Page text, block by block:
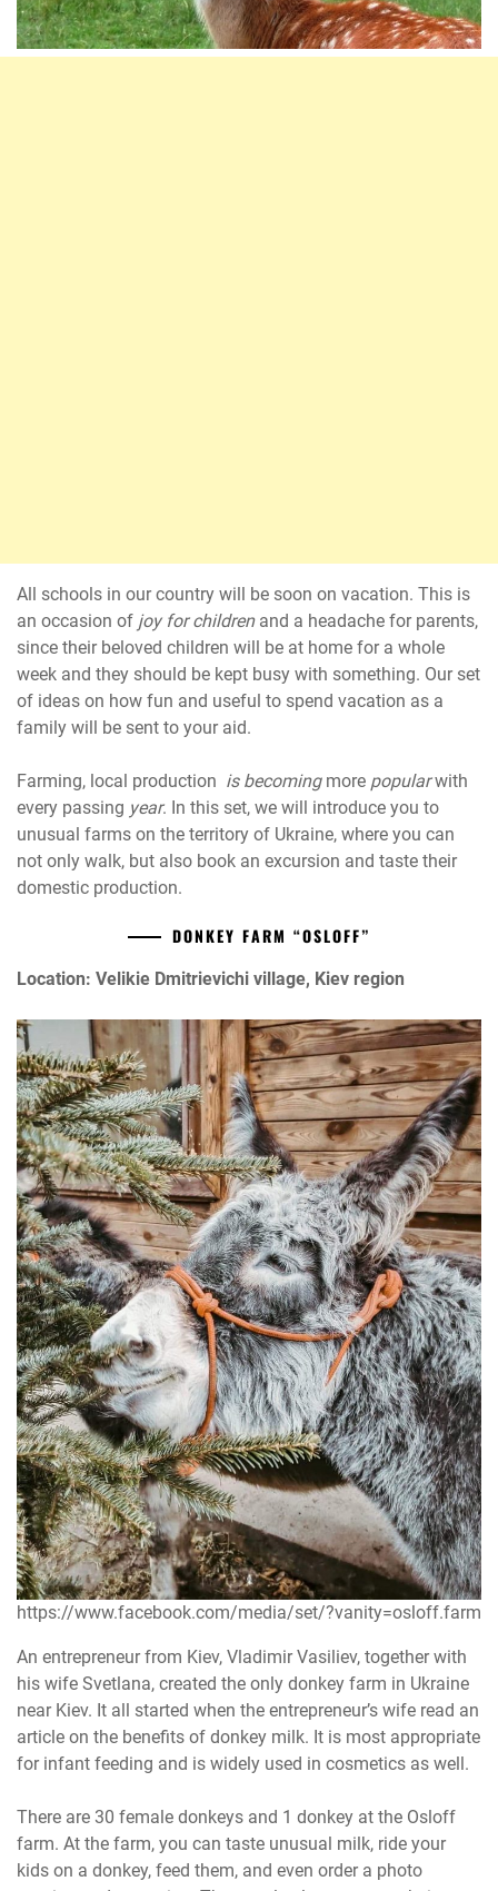
All schools in our country will be soon on vacation. This is
an occasion of joy for childrenand a headache for parents,
since their beloved children will be at home for a whole
week and they should be kept busy with something. Our set
of ideas on how fun and useful to spend vacation as a
family will be sent to your aid.
Farming, local production is becomingmore popularwith
every passing year. In this set, we will introduce you to
unusual farms on the territory of Ukraine, where you can
not only walk, but also book an excursion and taste their
domestic production.
DONKEY FARM “OSLOFF”
Location: Velikie Dmitrievichi village, Kiev region
https://www.facebook.com/media/set/?vanity=osloff.farm
An entrepreneur from Kiev, Vladimir Vasiliev, together with
his wife Svetlana, created the only donkey farm in Ukraine
near Kiev. It all started when the entrepreneur’s wife read an
article on the benefits of donkey milk. It is most appropriate
for infant feeding and is widely used in cosmetics as well.
There are 30 female donkeys and 1 donkey at the Osloff
farm. At the farm, you can taste unusual milk, ride your
kids on a donkey, feed them, and even order a photo